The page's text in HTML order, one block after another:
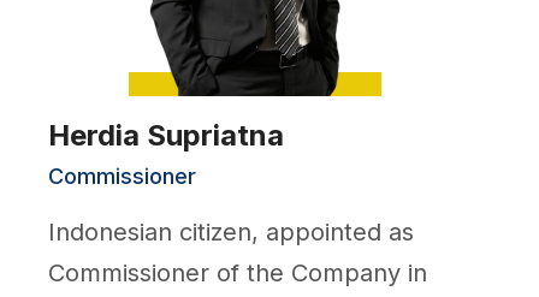
Herdia Supriatna
Commissioner
Indonesian citizen, appointed as
Commissioner of the Company in